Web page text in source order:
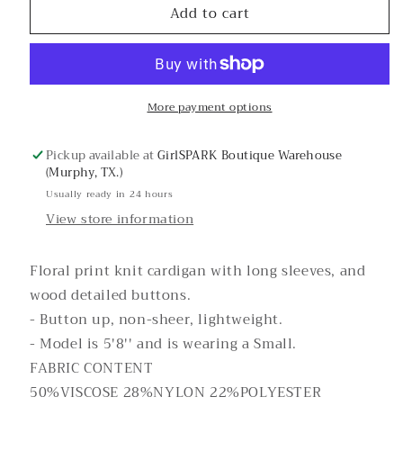
Joy
Winter
Joy
Cardigan
Add to cart
More payment options
Pickup available atGirlSPARK Boutique Warehouse
(Murphy, TX.)
Usually ready in 24 hours
View store information
Floral print knit cardigan with long sleeves, and
wood detailed buttons.
- Button up, non-sheer, lightweight.
- Model is 5'8'' and is wearing a Small.
FABRIC CONTENT
50%VISCOSE 28%NYLON 22%POLYESTER